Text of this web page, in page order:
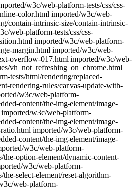
w3c/web-platform-tests/css/css-
color.html imported/w3c/web-
contain-intrinsic-size/contain-intrinsic-
web-platform-tests/css/css-
imported/w3c/web-platform-
margin.html imported/w3c/web-
overflow-017.html imported/w3c/web-
vh_not_refreshing_on_chrome.html
tests/html/rendering/replaced-
rendering-rules/canvas-update-with-
w3c/web-platform-
content/the-img-element/image-
w3c/web-platform-
content/the-img-element/image-
imported/w3c/web-platform-
content/the-img-element/image-
w3c/web-platform-
the-option-element/dynamic-content-
w3c/web-platform-
the-select-element/reset-algorithm-
web-platform-